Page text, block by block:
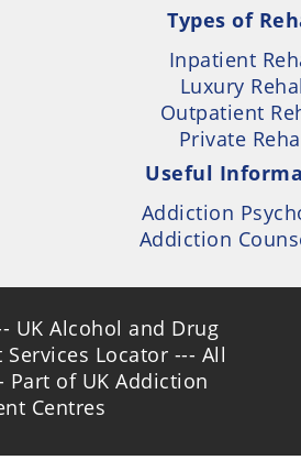
Types of
Inpatient
Luxury
Outpatient
Private
Useful
Addiction
Addiction
UK Alcohol and Drug
Locator --- All
Part of UK Addiction
Centres